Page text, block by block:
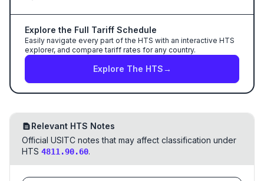
Explore the Full Tariff Schedule
Easily navigate every part of the HTS with an interactive HTS
explorer, and compare tariff rates for any country.
Explore The HTS→
Relevant HTS Notes
Official USITC notes that may affect classification under
HTS 4811.90.60.